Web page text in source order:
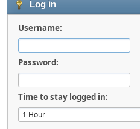
Log in
Username:
Password:
Time to stay logged in: